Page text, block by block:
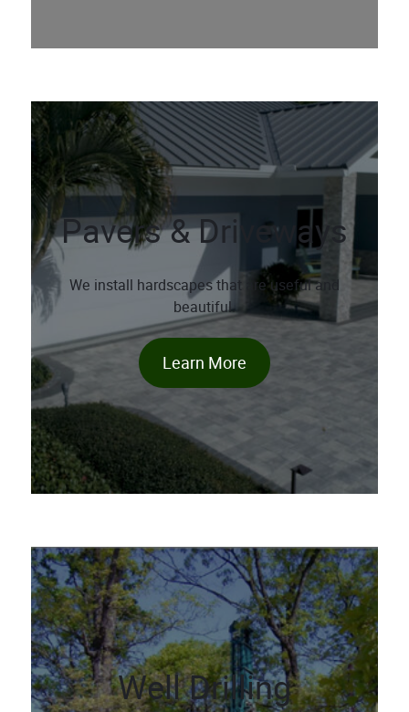
Pavers & Driveways
We install hardscapes that are useful and
beautiful.
Learn More
Well Drilling